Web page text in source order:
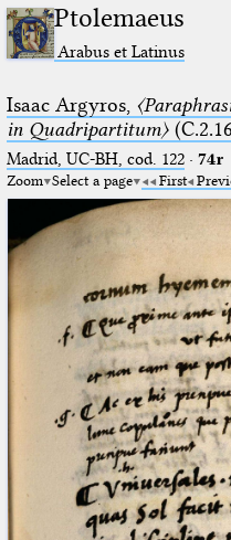
Ptolemaeus
Arabus et Latinus
Isaac Argyros,
in Quadripartitum〉
Madrid, UC-BH, cod. 122· 74r
Zoom Select a page First